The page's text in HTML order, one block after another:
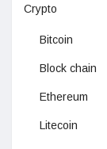
Crypto
Bitcoin
Block chain
Ethereum
Litecoin